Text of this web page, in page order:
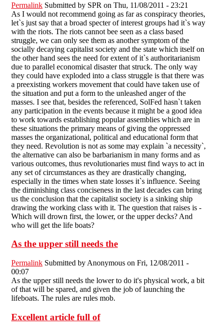
Permalink Submitted by SPR on Thu, 11/08/2011 - 23:21
As I would not recommend going as far as conspiracy theories,
let`s just say that a broad specter of interest groups had it`s way
with the riots. The riots cannot bee seen as a class based
struggle, we can only see them as another symptom of the
socially decaying capitalist society and the state which itself on
the other hand sees the need for extent of it`s authoritarianism
due to parallel economical disaster that struck. The only way
they could have exploded into a class struggle is that there was
a preexisting workers movement that could have taken use of
the situation and put a form to the unleashed anger of the
masses. I see that, besides the referenced, SolFed hasn`t taken
any participation in the events because it might be a good idea
to work towards establishing popular assemblies which are in
these situations the primary means of giving the oppressed
masses the organizational, political and educational form that
they need. Revolution is not as some may explain `a necessity`,
the alternative can also be barbarianism in many forms and as
various outcomes, thus revolutionaries must find ways to act in
any set of circumstances as they are drastically changing,
especially in the times when state losses it`s influence. Seeing
the diminishing class conciseness in the last decades can bring
us the conclusion that the capitalist society is a sinking ship
drawing the working class with it. The question that raises is -
Which will drown first, the lower, or the upper decks? And
who will get the life boats?
As the upper still needs the
Permalink Submitted by Anonymous on Fri, 12/08/2011 -
00:07
As the upper still needs the lower to do it's physical work, a bit
of that will be spared, and given the job of launching the
lifeboats. The rules are rules mob.
Excellent article full of